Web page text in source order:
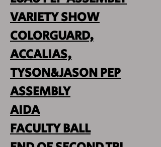
VARIETY SHOW
COLORGUARD,
ACCALIAS,
TYSON&JASON PEP
ASSEMBLY
AIDA
FACULTY BALL